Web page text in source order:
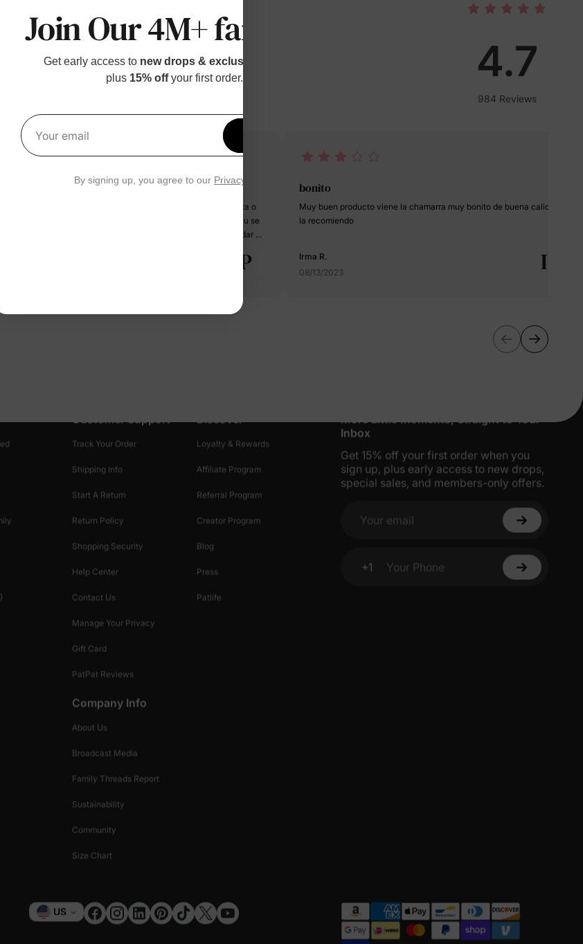
4.7
984 Reviews
🩷🩷🩷🩷🩷🩷 Superbă ! Nu ma așteptam să fie așa minunata. Fata o
adoră, este foarte calitativă, materialul bun, desenul cu Barbie nu se
șterge. Merită mai mulți bani decât costă. Puțin lungă la mâneci dar nu
ani. Comanda a ajuns în 15 zile. Recomand cu încredere ! 🩷🩷🩷🩷🩷
P
bonito
Muy buen producto viene la chamarra muy bonito de buena calidad
la recomiendo
Irma R.
08/13/2023
I
Customer Support
Track Your Order
Shipping Info
Start A Return
Return Policy
Shopping Security
Help Center
Contact Us
Manage Your Privacy
Gift Card
PatPat Reviews
Discover
Loyalty & Rewards
Affiliate Program
Referral Program
Creator Program
Blog
Press
Patlife
Company Info
About Us
Broadcast Media
Family Threads Report
Sustainability
Community
Size Chart
More Little Moments, Straight to Your
Inbox
Get 15% off your first order when you
sign up, plus early access to new drops,
special sales, and members-only offers.
Your email
+1
Your Phone
Currency
US
Join Our 4M+ families
Get early access to new drops & exclusive perks
plus 15% offyour first order.
Your email
By signing up, you agree to our Privacy Policy